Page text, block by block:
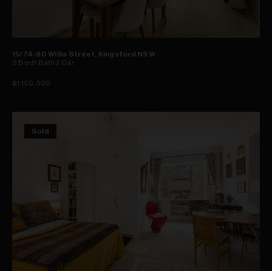
15/74-80 Willis Street, Kingsford NSW
2 Bed 1 Bath 2 Car
$1,150,000
Sold